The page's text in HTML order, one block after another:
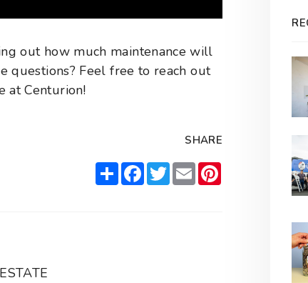
out how much maintenance will
questions? Feel free to reach out
at Centurion!
SHARE
ShareFacebook
TwitterEmail